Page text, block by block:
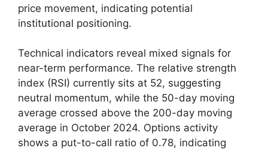
price movement, indicating potential
institutional positioning.
Technical indicators reveal mixed signals for
near-term performance. The relative strength
index (RSI) currently sits at 52, suggesting
neutral momentum, while the 50-day moving
average crossed above the 200-day moving
average in October 2024. Options activity
shows a put-to-call ratio of 0.78, indicating